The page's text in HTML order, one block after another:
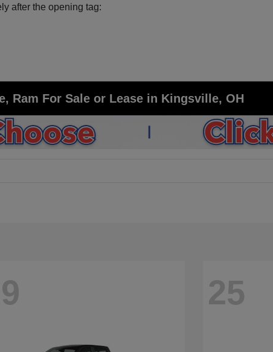
after the opening tag:
Ram For Sale or Lease in Kingsville, OH
25